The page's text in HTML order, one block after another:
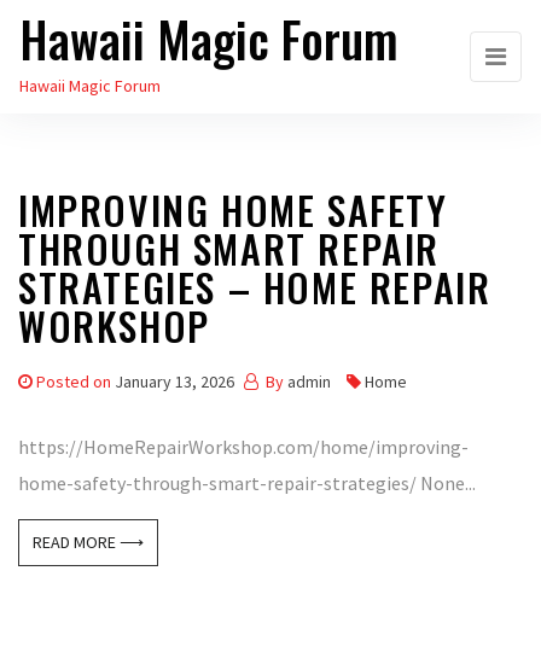
Skip
the
Hawaii Magic Forum
Hawaii Magic Forum
IMPROVING HOME SAFETY
THROUGH SMART REPAIR
STRATEGIES – HOME REPAIR
WORKSHOP
Posted on January 13, 2026 By admin Home
https://HomeRepairWorkshop.com/home/improving-
home-safety-through-smart-repair-strategies/ None...
READ MORE ⟶